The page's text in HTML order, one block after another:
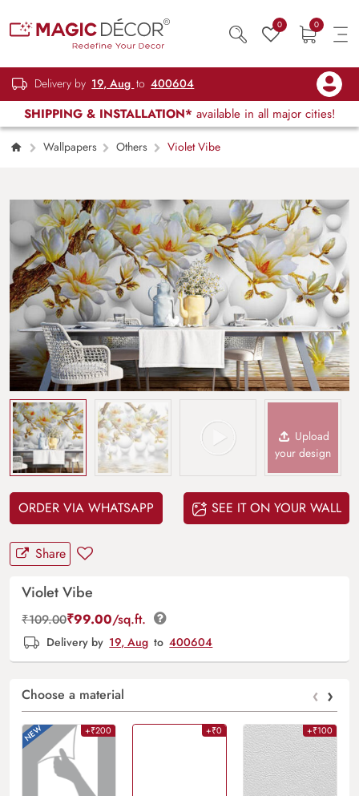
0 0
Delivery by 19, Aug to 400604
SHIPPING & INSTALLATION* available in all major cities!
Wallpapers Others Violet Vibe
Upload
your design
ORDER VIA WHATSAPP SEE IT ON YOUR WALL
Share
Violet Vibe
₹109.00₹99.00/sq.ft.
Delivery by 19, Aug to 400604
Choose a material ‹ ›
+₹200 +₹0 +₹100